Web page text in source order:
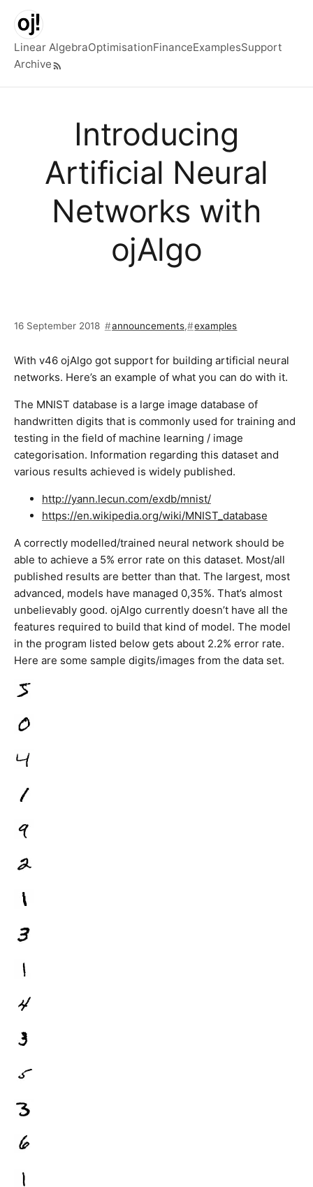
Skip to main content
Top level navigation menu
Linear AlgebraOptimisationFinanceExamplesSupport
Archive
Introducing
Artificial Neural
Networks with
ojAlgo
16 September 2018 announcements, examples
With v46 ojAlgo got support for building artificial neural
networks. Here’s an example of what you can do with it.
The MNIST database is a large image database of
handwritten digits that is commonly used for training and
testing in the field of machine learning / image
categorisation. Information regarding this dataset and
various results achieved is widely published.
http://yann.lecun.com/exdb/mnist/
https://en.wikipedia.org/wiki/MNIST_database
A correctly modelled/trained neural network should be
able to achieve a 5% error rate on this dataset. Most/all
published results are better than that. The largest, most
advanced, models have managed 0,35%. That’s almost
unbelievably good. ojAlgo currently doesn’t have all the
features required to build that kind of model. The model
in the program listed below gets about 2.2% error rate.
Here are some sample digits/images from the data set.